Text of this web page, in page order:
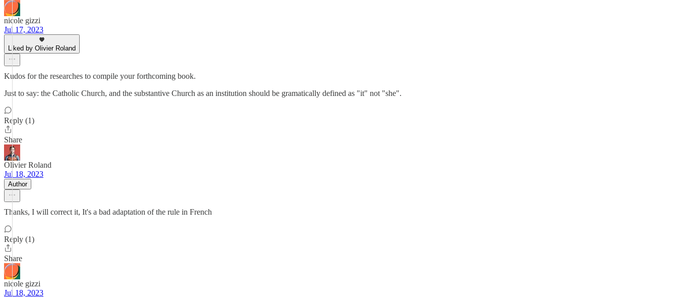
nicole gizzi
Jul 17, 2023
Liked by Olivier Roland
Kudos for the researches to compile your forthcoming book.
Just to say: the Catholic Church, and the substantive Church as an institution should be gramatically defined as "it" not "she".
Reply (1)
Share
Olivier Roland
Jul 18, 2023
Author
Thanks, I will correct it, It's a bad adaptation of the rule in French
Reply (1)
Share
nicole gizzi
Jul 18, 2023